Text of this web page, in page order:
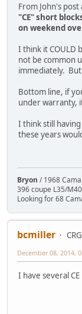
From John's post
"CE" short
on weekend
I think it COULD
not be common
immediately. But
Bottom line, if
under warranty,
I think still
these years
Bryon / 1968
396 coupe L35/
Looking for 68
bcmiller
December 08, 2014,
I have several